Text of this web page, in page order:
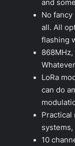
and
No fancy
all. All
flashing
LoRa
can do
Practical
10